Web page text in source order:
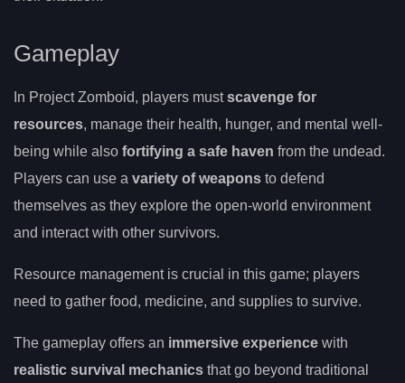
Gameplay
In Project Zomboid, players mustscavenge for
resources, manage their health, hunger, and mental well-
being while also fortifying a safe haven from the undead.
Players can use a variety of weapons to defend
themselves as they explore the open-world environment
and interact with other survivors.
Resource management is crucial in this game; players
need to gather food, medicine, and supplies to survive.
The gameplay offers an immersive experience with
realistic survival mechanics that go beyond traditional